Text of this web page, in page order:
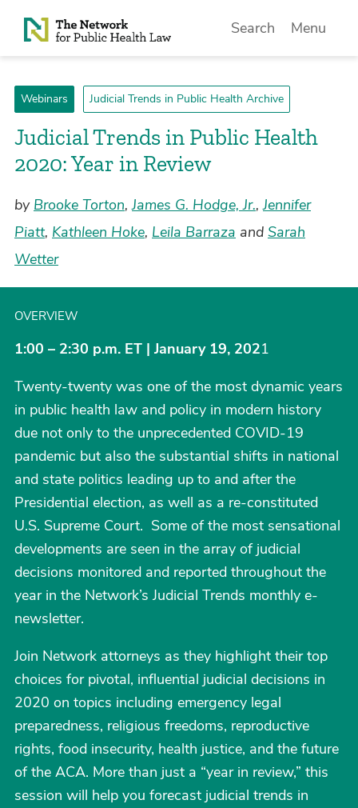
Skip to Content
Search Menu
Webinars Judicial Trends in Public Health Archive
Judicial Trends in Public Health
2020: Year in Review
by Brooke Torton,James G. Hodge, Jr.,Jennifer
Piatt, Kathleen Hoke, Leila Barraza and Sarah
Wetter
OVERVIEW
1:00 – 2:30 p.m. ET | January 19, 2021
Twenty-twenty was one of the most dynamic years
in public health law and policy in modern history
due not only to the unprecedented COVID-19
pandemic but also the substantial shifts in national
and state politics leading up to and after the
Presidential election, as well as a re-constituted
U.S. Supreme Court. Some of the most sensational
developments are seen in the array of judicial
decisions monitored and reported throughout the
year in the Network’s Judicial Trends monthly e-
newsletter.
Join Network attorneys as they highlight their top
choices for pivotal, influential judicial decisions in
2020 on topics including emergency legal
preparedness, religious freedoms, reproductive
rights, food insecurity, health justice, and the future
of the ACA. More than just a “year in review,” this
session will help you forecast judicial trends in